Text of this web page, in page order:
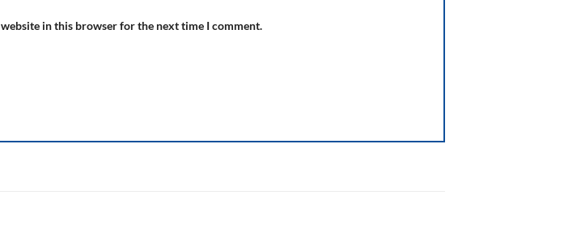
website in this browser for the next time I comment.